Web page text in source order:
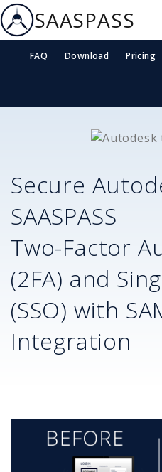
SAASPASS
FAQ Download Pricing
Secure
SAASPASS
Two-Factor
(2FA) and
(SSO) with
Integration